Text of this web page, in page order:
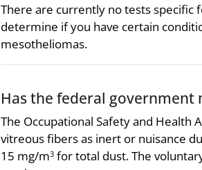
There are currently no tests specific
determine if you have certain
mesotheliomas.
Has the federal
The Occupational Safety and Health
vitreous fibers as inert or nuisance
15 mg/m3 for total dust. The